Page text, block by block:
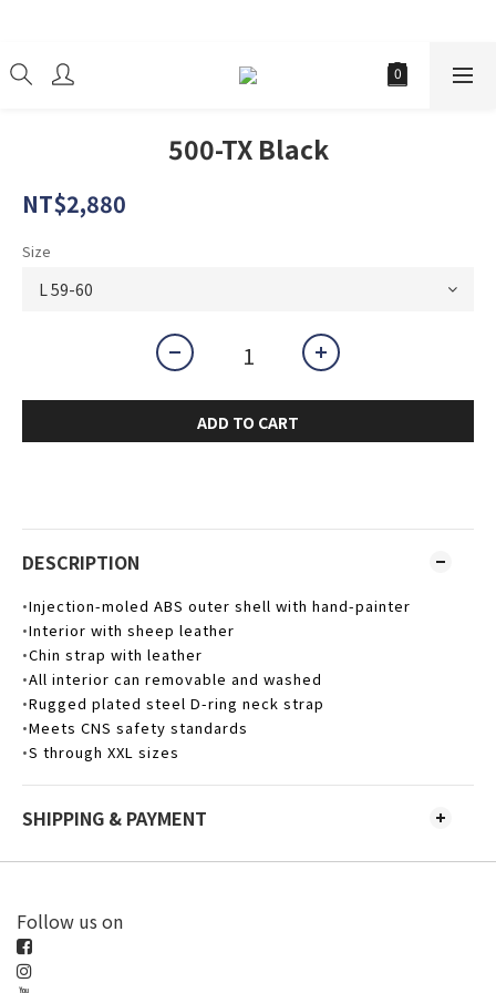
500-TX Black
NT$2,880
Size
ADD TO CART
DESCRIPTION
•Injection-moled ABS outer shell with hand-painter
•Interior with sheep leather
•Chin strap with leather
•All interior can removable and washed
•Rugged plated steel D-ring neck strap
•Meets CNS safety standards
•S through XXL sizes
SHIPPING & PAYMENT
Follow us on